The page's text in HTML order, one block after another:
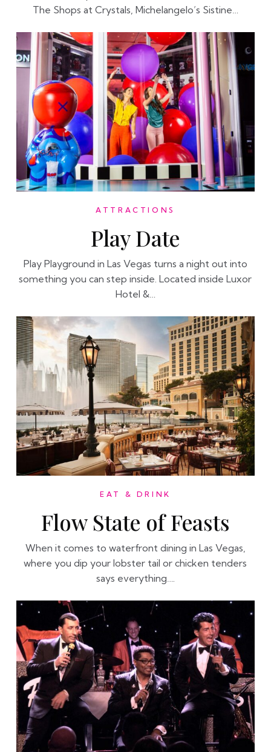
The Shops at Crystals, Michelangelo’s Sistine…
ATTRACTIONS
Play Date
Play Playground in Las Vegas turns a night out into
something you can step inside. Located inside Luxor
Hotel &…
EAT & DRINK
Flow State of Feasts
When it comes to waterfront dining in Las Vegas,
where you dip your lobster tail or chicken tenders
says everything….